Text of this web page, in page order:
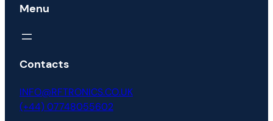
Menu
Contacts
INFO@RFTRONICS.CO.UK
(+44) 07748055602